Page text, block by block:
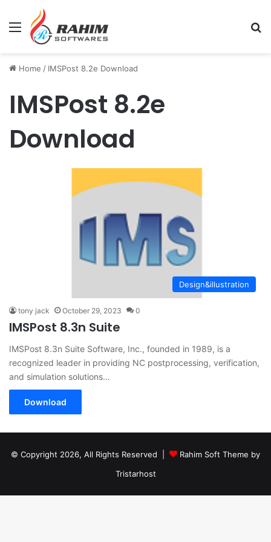
Menu
Home / IMSPost 8.2e Download
IMSPost 8.2e
Download
Design&illustration
tony jack October 29, 2023 0
IMSPost 8.3n Suite
IMSPost 8.3n Suite Software, Inc., founded in 1989, is a
recognized leader in providing NC postprocessing, verification,
and simulation solutions…
Download
© Copyright 2026, All Rights Reserved |
Rahim Soft Theme by
Tristarhost